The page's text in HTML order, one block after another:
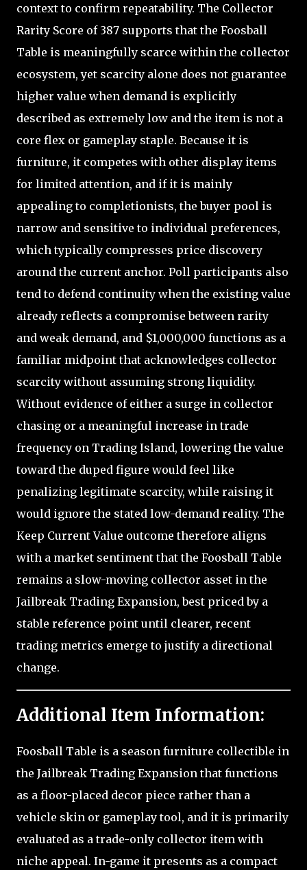
context to confirm repeatability. The Collector
Rarity Score of 387 supports that the Foosball
Table is meaningfully scarce within the collector
ecosystem, yet scarcity alone does not guarantee
higher value when demand is explicitly
described as extremely low and the item is not a
core flex or gameplay staple. Because it is
furniture, it competes with other display items
for limited attention, and if it is mainly
appealing to completionists, the buyer pool is
narrow and sensitive to individual preferences,
which typically compresses price discovery
around the current anchor. Poll participants also
tend to defend continuity when the existing value
already reflects a compromise between rarity
and weak demand, and $1,000,000 functions as a
familiar midpoint that acknowledges collector
scarcity without assuming strong liquidity.
Without evidence of either a surge in collector
chasing or a meaningful increase in trade
frequency on Trading Island, lowering the value
toward the duped figure would feel like
penalizing legitimate scarcity, while raising it
would ignore the stated low-demand reality. The
Keep Current Value outcome therefore aligns
with a market sentiment that the Foosball Table
remains a slow-moving collector asset in the
Jailbreak Trading Expansion, best priced by a
stable reference point until clearer, recent
trading metrics emerge to justify a directional
change.
Additional Item Information:
Foosball Table is a season furniture collectible in
the Jailbreak Trading Expansion that functions
as a floor-placed decor piece rather than a
vehicle skin or gameplay tool, and it is primarily
evaluated as a trade-only collector item with
niche appeal. In-game it presents as a compact